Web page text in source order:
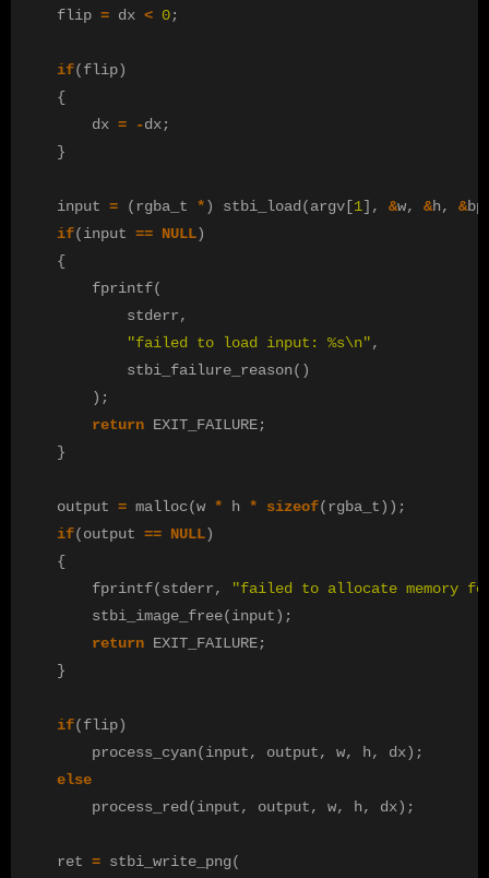
flip = dx < 0;
if(flip)
{
dx = -dx;
}
input = (rgba_t *) stbi_load(argv[1], &w, &h, &
if(input == NULL)
{
fprintf(
stderr,
"failed to load input: %s\n",
stbi_failure_reason()
);
return EXIT_FAILURE;
}
output = malloc(w * h * sizeof(rgba_t));
if(output == NULL)
{
fprintf(stderr,
"failed to allocate memory
stbi_image_free(input);
return EXIT_FAILURE;
}
if(flip)
process_cyan(input, output, w, h, dx);
else
process_red(input, output, w, h, dx);
ret = stbi_write_png(